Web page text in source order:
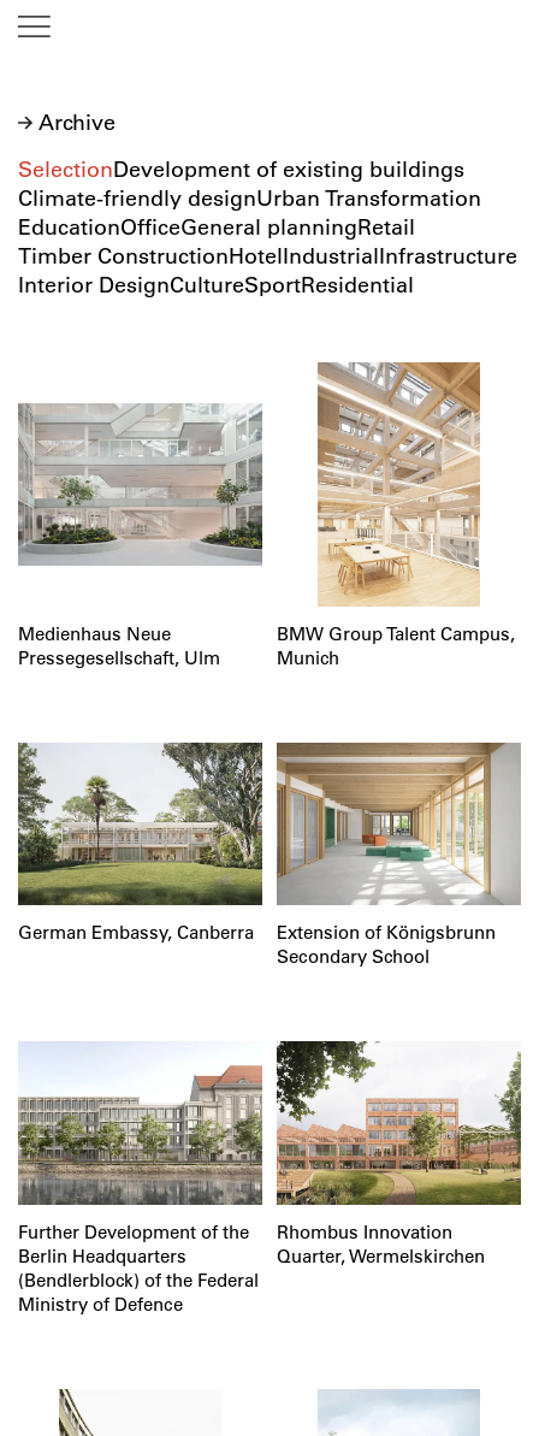
Archive
SelectionDevelopment of existing buildings
Climate-friendly designUrban Transformation
EducationOfficeGeneral planningRetail
Timber ConstructionHotelIndustrialInfrastructure
Interior DesignCultureSportResidential
Medienhaus Neue
Pressegesellschaft, Ulm
BMW Group Talent Campus,
Munich
German Embassy, Canberra
Extension of Königsbrunn
Secondary School
Further Development of the
Berlin Headquarters
(Bendlerblock) of the Federal
Ministry of Defence
Rhombus Innovation
Quarter, Wermelskirchen